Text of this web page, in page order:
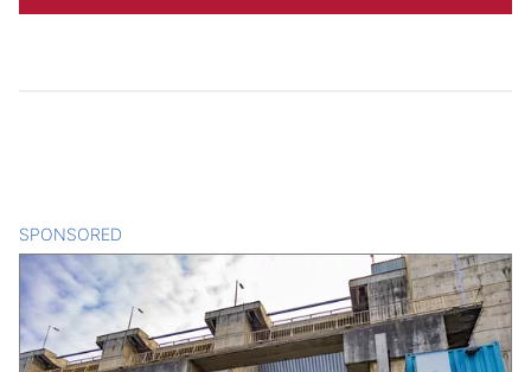
SPONSORED